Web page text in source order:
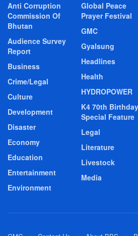
Anti Corruption
Commission Of
Bhutan
Audience Survey
Report
Business
Crime/Legal
Culture
Development
Disaster
Economy
Education
Entertainment
Environment
Global Peace
Prayer Festival
GMC
Gyalsung
Headlines
Health
HYDROPOWER
K4 70th Birthday
Special Feature
Legal
Literature
Livestock
Media